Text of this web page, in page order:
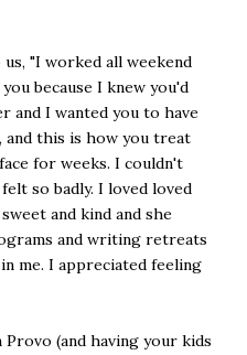
us, "I worked all weekend
because I knew you'd
and I wanted you to have
and this is how you treat
for weeks. I couldn't
so badly. I loved loved
and kind and she
and writing retreats
me. I appreciated feeling
(and having your kids